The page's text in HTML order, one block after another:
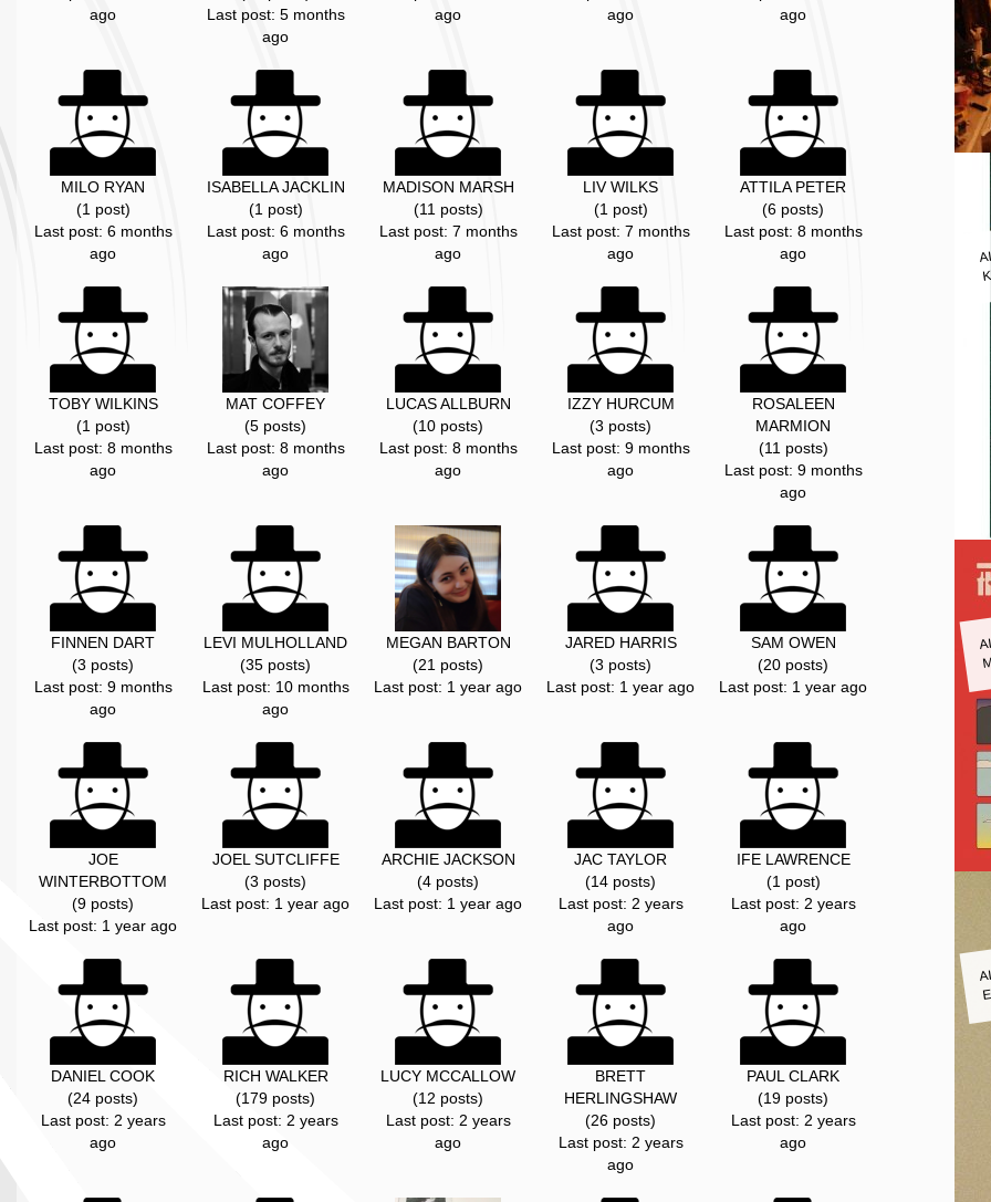
ago
Last post: 5 months
ago
ago
ago
ago
MILO RYAN
(1 post)
Last post: 6 months
ago
ISABELLA JACKLIN
(1 post)
Last post: 6 months
ago
MADISON MARSH
(11 posts)
Last post: 7 months
ago
LIV WILKS
(1 post)
Last post: 7 months
ago
ATTILA PETER
(6 posts)
Last post: 8 months
ago
TOBY WILKINS
(1 post)
Last post: 8 months
ago
MAT COFFEY
(5 posts)
Last post: 8 months
ago
LUCAS ALLBURN
(10 posts)
Last post: 8 months
ago
IZZY HURCUM
(3 posts)
Last post: 9 months
ago
ROSALEEN
MARMION
(11 posts)
Last post: 9 months
ago
FINNEN DART
(3 posts)
Last post: 9 months
ago
LEVI MULHOLLAND
(35 posts)
Last post: 10 months
ago
MEGAN BARTON
(21 posts)
Last post: 1 year ago
JARED HARRIS
(3 posts)
Last post: 1 year ago
SAM OWEN
(20 posts)
Last post: 1 year ago
JOE
WINTERBOTTOM
(9 posts)
Last post: 1 year ago
JOEL SUTCLIFFE
(3 posts)
Last post: 1 year ago
ARCHIE JACKSON
(4 posts)
Last post: 1 year ago
JAC TAYLOR
(14 posts)
Last post: 2 years
ago
IFE LAWRENCE
(1 post)
Last post: 2 years
ago
DANIEL COOK
(24 posts)
Last post: 2 years
ago
RICH WALKER
(179 posts)
Last post: 2 years
ago
LUCY MCCALLOW
(12 posts)
Last post: 2 years
ago
BRETT
HERLINGSHAW
(26 posts)
Last post: 2 years
ago
PAUL CLARK
(19 posts)
Last post: 2 years
ago